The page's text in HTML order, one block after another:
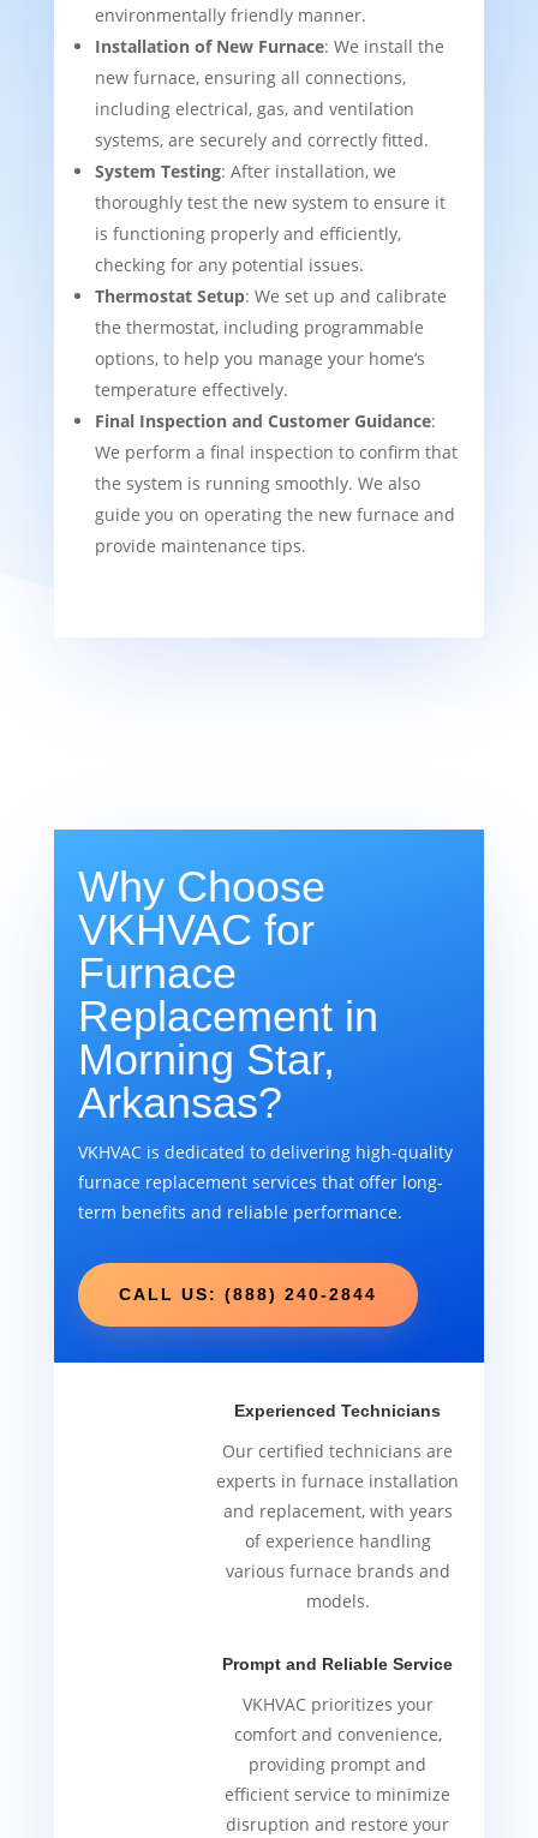
environmentally friendly manner.
Installation of New Furnace: We install the
new furnace, ensuring all connections,
including electrical, gas, and ventilation
systems, are securely and correctly fitted.
System Testing: After installation, we
thoroughly test the new system to ensure it
is functioning properly and efficiently,
checking for any potential issues.
Thermostat Setup: We set up and calibrate
the thermostat, including programmable
options, to help you manage your home’s
temperature effectively.
Final Inspection and Customer Guidance:
We perform a final inspection to confirm that
the system is running smoothly. We also
guide you on operating the new furnace and
provide maintenance tips.
Why Choose
VKHVAC for
Furnace
Replacement in
Morning Star,
Arkansas?
VKHVAC is dedicated to delivering high-quality
furnace replacement services that offer long-
term benefits and reliable performance.
CALL US: (888) 240-2844
Experienced Technicians
Our certified technicians are
experts in furnace installation
and replacement, with years
of experience handling
various furnace brands and
models.
Prompt and Reliable Service
VKHVAC prioritizes your
comfort and convenience,
providing prompt and
efficient service to minimize
disruption and restore your